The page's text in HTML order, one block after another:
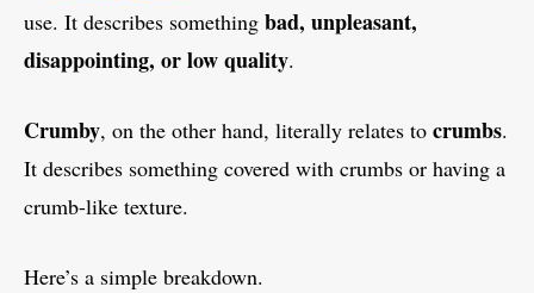
use. It describes something bad, unpleasant,
disappointing, or low quality.
Crumby, on the other hand, literally relates to crumbs.
It describes something covered with crumbs or having a
crumb-like texture.
Here’s a simple breakdown.